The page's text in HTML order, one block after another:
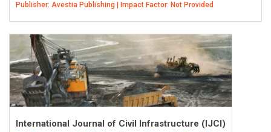
Publisher: Avestia Publishing | Impact Factor: Not Provided
International Journal of Civil Infrastructure (IJCI)